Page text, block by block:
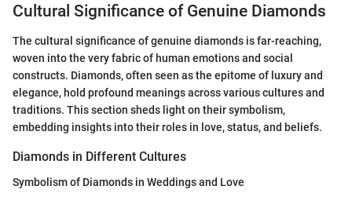
Cultural Significance of Genuine Diamonds
The cultural significance of genuine diamonds is far-reaching,
woven into the very fabric of human emotions and social
constructs. Diamonds, often seen as the epitome of luxury and
elegance, hold profound meanings across various cultures and
traditions. This section sheds light on their symbolism,
embedding insights into their roles in love, status, and beliefs.
Diamonds in Different Cultures
Symbolism of Diamonds in Weddings and Love